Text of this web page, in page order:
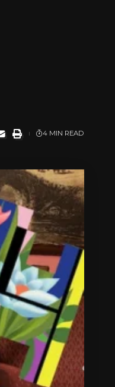
4 MIN READ